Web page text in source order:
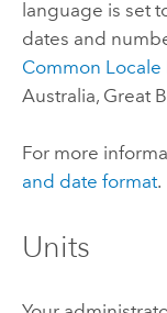
language is set
dates and
Common Locale
Australia, Great
For more
and date format.
Units